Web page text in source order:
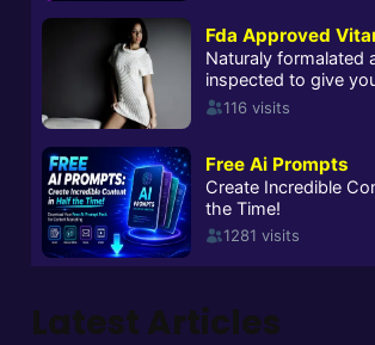
Latest Articles